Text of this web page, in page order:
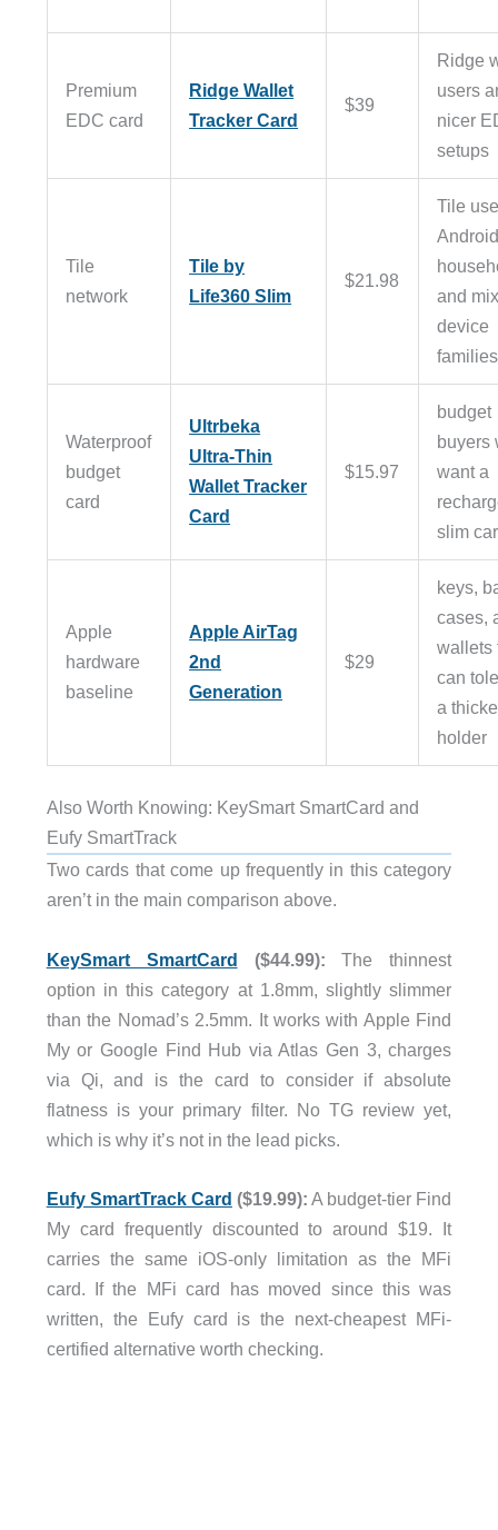
Premium
EDC card
Ridge Wallet
Tracker Card
$39
Ridge
users
nicer
setups
Tile
network
Tile by
Life360 Slim
$21.98
Tile
and
device
families
Waterproof
budget
card
Ultrbeka
Ultra-Thin
Wallet Tracker
Card
$15.97
budget
buyers
want a
slim
Apple
hardware
baseline
Apple AirTag
2nd
Generation
$29
keys,
cases,
wallets
can
a
holder
Also Worth Knowing: KeySmart SmartCard and
Eufy SmartTrack
Two cards that come up frequently in this category
aren’t in the main comparison above.
KeySmart SmartCard ($44.99): The thinnest
option in this category at 1.8mm, slightly slimmer
than the Nomad’s 2.5mm. It works with Apple Find
My or Google Find Hub via Atlas Gen 3, charges
via Qi, and is the card to consider if absolute
flatness is your primary filter. No TG review yet,
which is why it’s not in the lead picks.
Eufy SmartTrack Card ($19.99): A budget-tier Find
My card frequently discounted to around $19. It
carries the same iOS-only limitation as the MFi
card. If the MFi card has moved since this was
written, the Eufy card is the next-cheapest MFi-
certified alternative worth checking.